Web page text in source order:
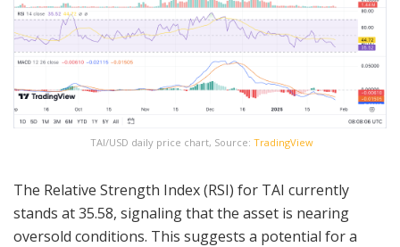
TAI/USD daily price chart, Source: TradingView
The Relative Strength Index (RSI) for TAI currently
stands at 35.58, signaling that the asset is nearing
oversold conditions. This suggests a potential for a